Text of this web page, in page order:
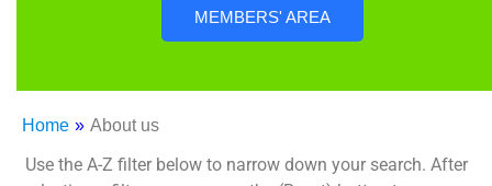
MEMBERS' AREA
Home » About us
Use the A-Z filter below to narrow down your search. After